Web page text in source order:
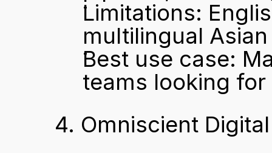
Limitations:
multilingual
Best use case:
teams looking
4. Omniscient Digital